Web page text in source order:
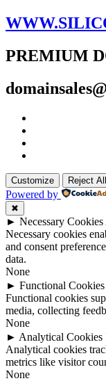
PREMIUM
Customize Reject All
Powered by
✖
► Necessary Cookies
Necessary cookies
and consent
data.
None
► Functional Cookies
Functional cookies
media, collecting
None
► Analytical Cookies
Analytical cookies
metrics like visitor
None